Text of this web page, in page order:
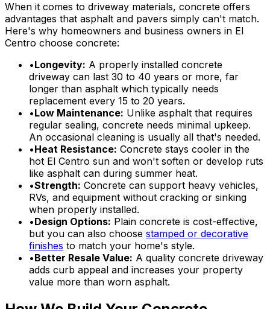
When it comes to driveway materials, concrete offers
advantages that asphalt and pavers simply can't match.
Here's why homeowners and business owners in El
Centro choose concrete:
•Longevity: A properly installed concrete
driveway can last 30 to 40 years or more, far
longer than asphalt which typically needs
replacement every 15 to 20 years.
•Low Maintenance: Unlike asphalt that requires
regular sealing, concrete needs minimal upkeep.
An occasional cleaning is usually all that's needed.
•Heat Resistance: Concrete stays cooler in the
hot El Centro sun and won't soften or develop ruts
like asphalt can during summer heat.
•Strength: Concrete can support heavy vehicles,
RVs, and equipment without cracking or sinking
when properly installed.
•Design Options: Plain concrete is cost-effective,
but you can also choose stamped or decorative
finishes to match your home's style.
•Better Resale Value: A quality concrete driveway
adds curb appeal and increases your property
value more than worn asphalt.